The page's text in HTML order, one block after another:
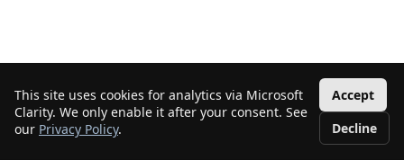
This site uses cookies for analytics via Microsoft
Clarity. We only enable it after your consent. See
our Privacy Policy.
Accept
Decline